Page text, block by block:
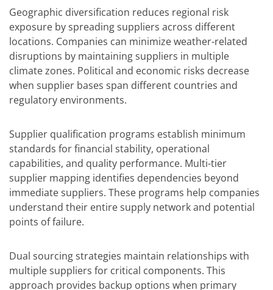
Geographic diversification reduces regional risk
exposure by spreading suppliers across different
locations. Companies can minimize weather-related
disruptions by maintaining suppliers in multiple
climate zones. Political and economic risks decrease
when supplier bases span different countries and
regulatory environments.
Supplier qualification programs establish minimum
standards for financial stability, operational
capabilities, and quality performance. Multi-tier
supplier mapping identifies dependencies beyond
immediate suppliers. These programs help companies
understand their entire supply network and potential
points of failure.
Dual sourcing strategies maintain relationships with
multiple suppliers for critical components. This
approach provides backup options when primary